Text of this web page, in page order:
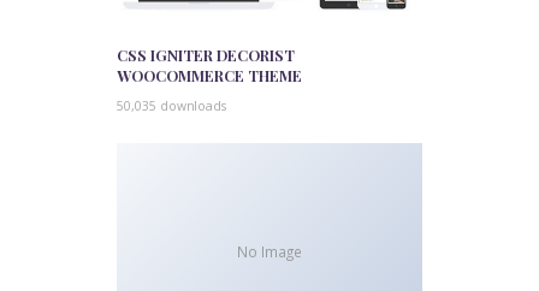
CSS IGNITER DECORIST
WOOCOMMERCE THEME
50,035 downloads
No Image